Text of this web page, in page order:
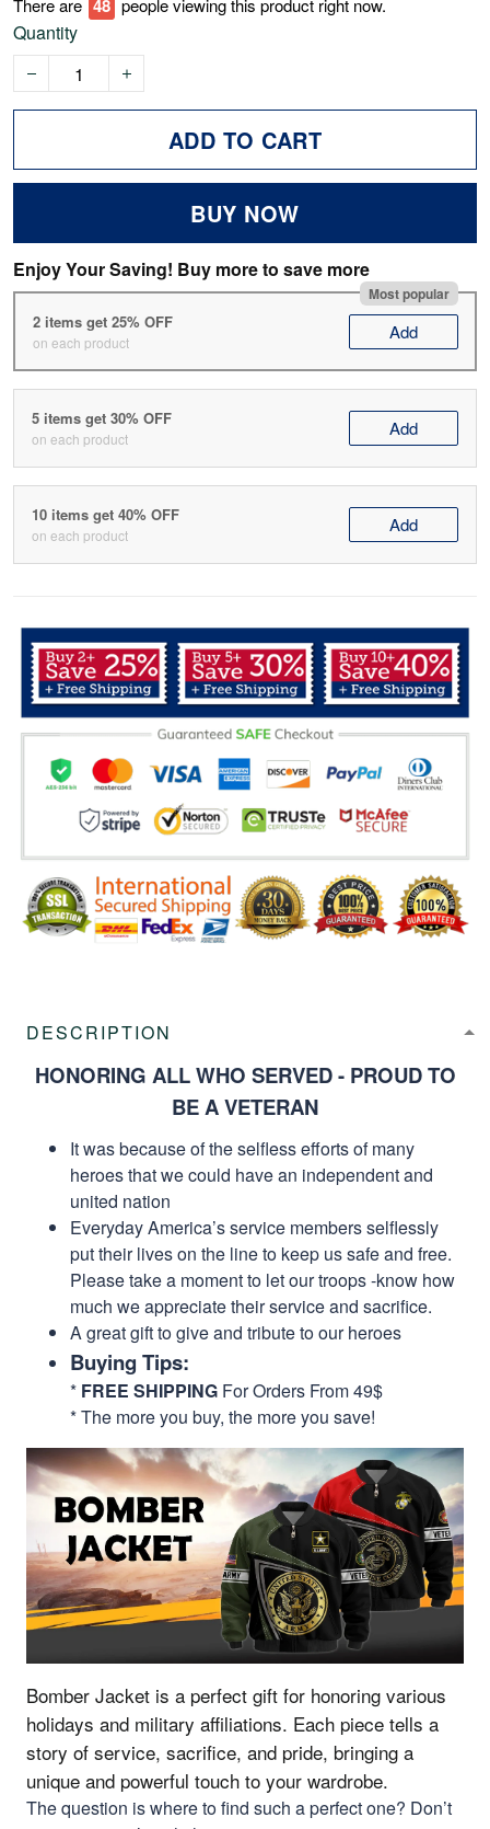
There are 48 people viewing this product right now.
Quantity
ADD TO CART
BUY NOW
Enjoy Your Saving! Buy more to save more
Most popular
2 items get 25% OFF
on each product Add
5 items get 30% OFF
on each product Add
10 items get 40% OFF
on each product Add
DESCRIPTION
HONORING ALL WHO SERVED - PROUD TO
BE A VETERAN
It was because of the selfless efforts of many
heroes that we could have an independent and
united nation
Everyday America’s service members selflessly
put their lives on the line to keep us safe and free.
Please take a moment to let our troops -know how
much we appreciate their service and sacrifice.
A great gift to give and tribute to our heroes
Buying Tips:
* FREE SHIPPING For Orders From 49$
* The more you buy, the more you save!
Bomber Jacket is a perfect gift for honoring various
holidays and military affiliations. Each piece tells a
story of service, sacrifice, and pride, bringing a
unique and powerful touch to your wardrobe.
The question is where to find such a perfect one? Don’t